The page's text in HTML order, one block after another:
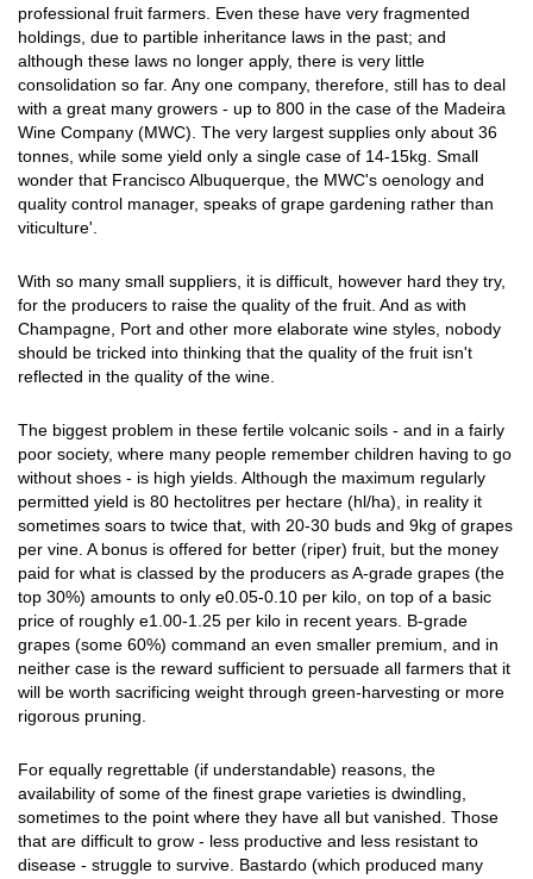
professional fruit farmers. Even these have very fragmented
holdings, due to partible inheritance laws in the past; and
although these laws no longer apply, there is very little
consolidation so far. Any one company, therefore, still has to deal
with a great many growers - up to 800 in the case of the Madeira
Wine Company (MWC). The very largest supplies only about 36
tonnes, while some yield only a single case of 14-15kg. Small
wonder that Francisco Albuquerque, the MWC's oenology and
quality control manager, speaks of grape gardening rather than
viticulture'.
With so many small suppliers, it is difficult, however hard they try,
for the producers to raise the quality of the fruit. And as with
Champagne, Port and other more elaborate wine styles, nobody
should be tricked into thinking that the quality of the fruit isn't
reflected in the quality of the wine.
The biggest problem in these fertile volcanic soils - and in a fairly
poor society, where many people remember children having to go
without shoes - is high yields. Although the maximum regularly
permitted yield is 80 hectolitres per hectare (hl/ha), in reality it
sometimes soars to twice that, with 20-30 buds and 9kg of grapes
per vine. A bonus is offered for better (riper) fruit, but the money
paid for what is classed by the producers as A-grade grapes (the
top 30%) amounts to only e0.05-0.10 per kilo, on top of a basic
price of roughly e1.00-1.25 per kilo in recent years. B-grade
grapes (some 60%) command an even smaller premium, and in
neither case is the reward sufficient to persuade all farmers that it
will be worth sacrificing weight through green-harvesting or more
rigorous pruning.
For equally regrettable (if understandable) reasons, the
availability of some of the finest grape varieties is dwindling,
sometimes to the point where they have all but vanished. Those
that are difficult to grow - less productive and less resistant to
disease - struggle to survive. Bastardo (which produced many